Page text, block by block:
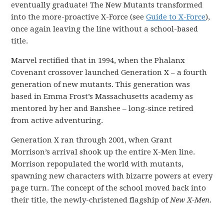
eventually graduate! The New Mutants transformed
into the more-proactive X-Force (seeGuide to X-Force),
once again leaving the line without a school-based
title.
Marvel rectified that in 1994, when the Phalanx
Covenant crossover launched Generation X – a fourth
generation of new mutants. This generation was
based in Emma Frost’s Massachusetts academy as
mentored by her and Banshee – long-since retired
from active adventuring.
Generation X ran through 2001, when Grant
Morrison’s arrival shook up the entire X-Men line.
Morrison repopulated the world with mutants,
spawning new characters with bizarre powers at every
page turn. The concept of the school moved back into
their title, the newly-christened flagship ofNew X-Men.